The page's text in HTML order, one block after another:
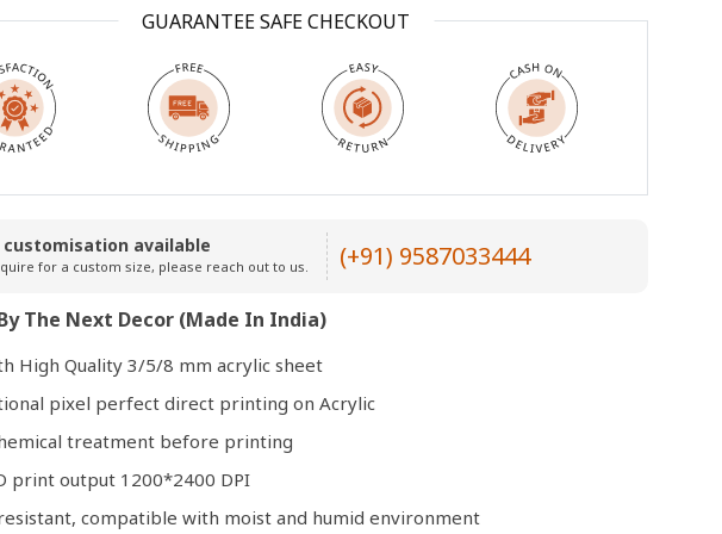
GUARANTEE SAFE CHECKOUT
customisation available
for a custom size, please reach out to us. (+91) 9587033444
The Next Decor (Made In India)
High Quality 3/5/8 mm acrylic sheet
pixel perfect direct printing on Acrylic
treatment before printing
print output 1200*2400 DPI
compatible with moist and humid environment